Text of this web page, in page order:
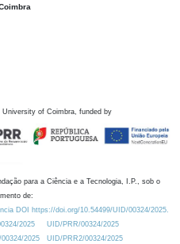
of Coimbra, funded by
para a Ciência e a Tecnologia, I.P., sob o
de:
DOI https://doi.org/10.54499/UID/00324/2025.
2025
UID/PRR/00324/2025
2025
UID/PRR2/00324/2025